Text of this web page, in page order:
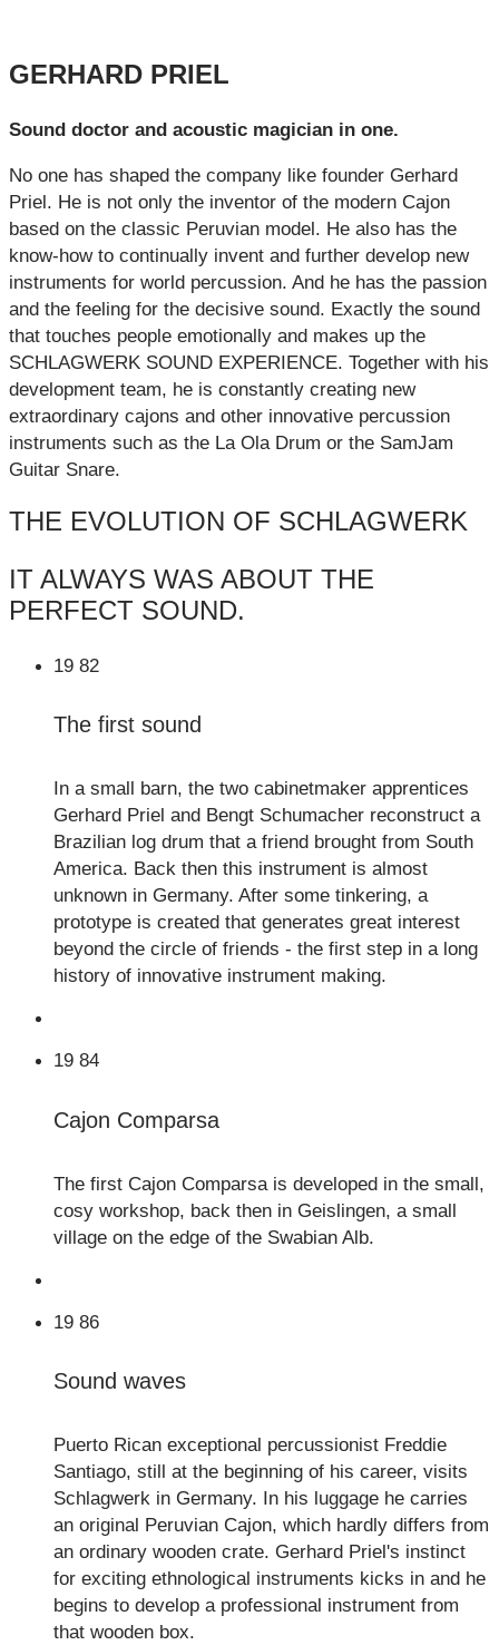
GERHARD PRIEL
Sound doctor and acoustic magician in one.
No one has shaped the company like founder Gerhard
Priel. He is not only the inventor of the modern Cajon
based on the classic Peruvian model. He also has the
know-how to continually invent and further develop new
instruments for world percussion. And he has the passion
and the feeling for the decisive sound. Exactly the sound
that touches people emotionally and makes up the
SCHLAGWERK SOUND EXPERIENCE. Together with his
development team, he is constantly creating new
extraordinary cajons and other innovative percussion
instruments such as the La Ola Drum or the SamJam
Guitar Snare.
THE EVOLUTION OF SCHLAGWERK
IT ALWAYS WAS ABOUT THE
PERFECT SOUND.
19 82
The first sound
In a small barn, the two cabinetmaker apprentices
Gerhard Priel and Bengt Schumacher reconstruct a
Brazilian log drum that a friend brought from South
America. Back then this instrument is almost
unknown in Germany. After some tinkering, a
prototype is created that generates great interest
beyond the circle of friends - the first step in a long
history of innovative instrument making.
19 84
Cajon Comparsa
The first Cajon Comparsa is developed in the small,
cosy workshop, back then in Geislingen, a small
village on the edge of the Swabian Alb.
19 86
Sound waves
Puerto Rican exceptional percussionist Freddie
Santiago, still at the beginning of his career, visits
Schlagwerk in Germany. In his luggage he carries
an original Peruvian Cajon, which hardly differs from
an ordinary wooden crate. Gerhard Priel's instinct
for exciting ethnological instruments kicks in and he
begins to develop a professional instrument from
that wooden box.